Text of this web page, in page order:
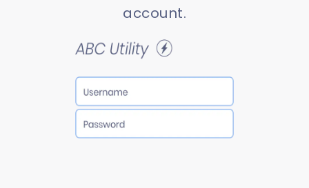
account.